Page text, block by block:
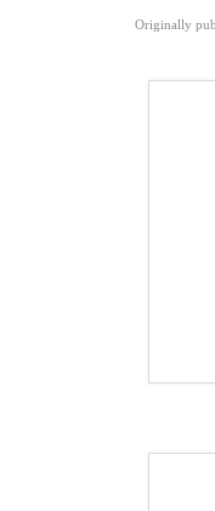
Originally